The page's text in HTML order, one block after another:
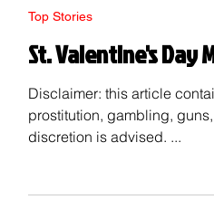
St. Valentine's Day
Disclaimer: this article
prostitution, gambling,
discretion is advised. ...
Top Stories